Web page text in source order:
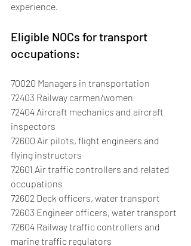
experience.
Eligible NOCs for transport
occupations:
70020 Managers in transportation
72403 Railway carmen/women
72404 Aircraft mechanics and aircraft
inspectors
72600 Air pilots, flight engineers and
flying instructors
72601 Air traffic controllers and related
occupations
72602 Deck officers, water transport
72603 Engineer officers, water transport
72604 Railway traffic controllers and
marine traffic regulators